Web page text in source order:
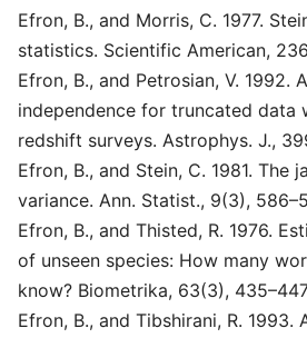
Efron, B., and Morris, C. 1977.
statistics. Scientific American,
Efron, B., and Petrosian, V. 1992.
independence for truncated data
redshift surveys. Astrophys. J.,
Efron, B., and Stein, C. 1981. The
variance. Ann. Statist., 9(3),
Efron, B., and Thisted, R. 1976.
of unseen species: How many
know? Biometrika, 63(3),
Efron, B., and Tibshirani, R.